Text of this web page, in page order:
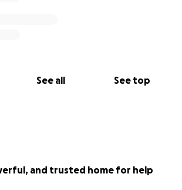
See all See top
and trusted home for help